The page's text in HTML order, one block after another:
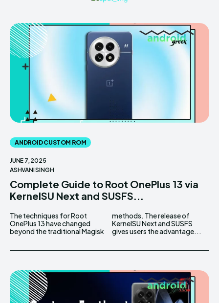
ANDROID CUSTOM ROM
JUNE 7, 2025
ASHVANI SINGH
Complete Guide to Root OnePlus 13 via
KernelSU Next and SUSFS...
The techniques for Root
OnePlus 13 have changed
beyond the traditional Magisk
methods. The release of
KernelSU Next and SUSFS
gives users the advantage...